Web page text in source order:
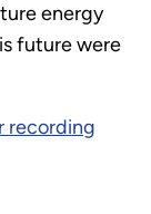
energy
future were
recording